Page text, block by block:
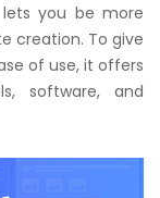
you be more
creation. To give
of use, it offers
software, and